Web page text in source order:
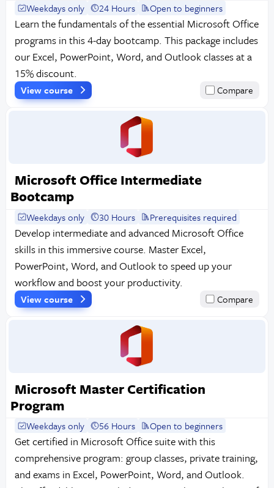
Weekdays only 24 Hours Open to beginners
Learn the fundamentals of the essential Microsoft Office
programs in this 4-day bootcamp. This package includes
our Excel, PowerPoint, Word, and Outlook classes at a
15% discount.
View course Compare
Microsoft Office Intermediate
Bootcamp
Weekdays only 30 Hours Prerequisites required
Develop intermediate and advanced Microsoft Office
skills in this immersive course. Master Excel,
PowerPoint, Word, and Outlook to speed up your
workflow and boost your productivity.
View course Compare
Microsoft Master Certification
Program
Weekdays only 56 Hours Open to beginners
Get certified in Microsoft Office suite with this
comprehensive program: group classes, private training,
and exams in Excel, PowerPoint, Word, and Outlook.